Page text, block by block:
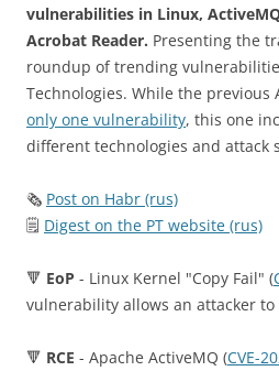
vulnerabilities in Linux,
Acrobat Reader. Presenting the
roundup of trending
Technologies. While the previous
only one vulnerability, this one
different technologies and attack
🗞 Post on Habr (rus)
🗒 Digest on the PT website (rus)
🔻 EoP - Linux Kernel "Copy Fail" (
vulnerability allows an attacker
🔻 RCE - Apache ActiveMQ (CVE-